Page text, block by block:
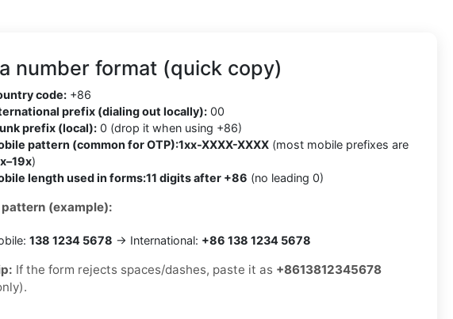
number format (quick copy)
code: +86
prefix (dialing out locally): 00
prefix (local): 0 (drop it when using +86)
pattern (common for OTP):1xx-XXXX-XXXX (most mobile prefixes are
)
length used in forms:11 digits after +86 (no leading 0)
(example):
138 1234 5678 → International: +86 138 1234 5678
If the form rejects spaces/dashes, paste it as +8613812345678